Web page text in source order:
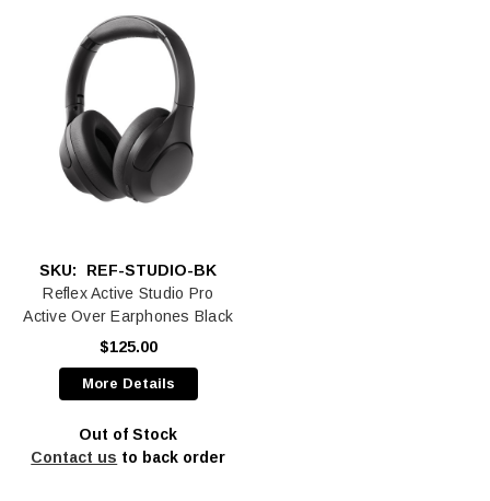
SKU:
REF-STUDIO-BK
Reflex Active Studio Pro
Active Over Earphones Black
$125.00
More Details
Out of Stock
Contact us to back order